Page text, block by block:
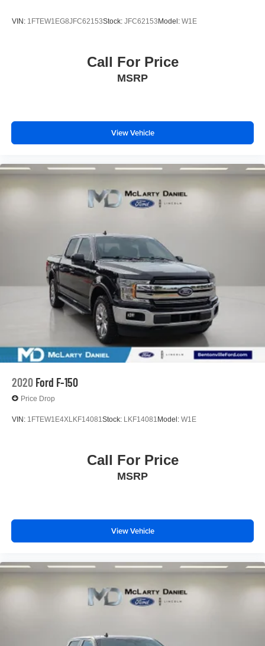
VIN: 1FTEW1EG8JFC62153Stock: JFC62153Model: W1E
Call For Price
MSRP
View Vehicle
2020 Ford F-150
Price Drop
VIN: 1FTEW1E4XLKF14081 Stock: LKF14081 Model: W1E
Call For Price
MSRP
View Vehicle